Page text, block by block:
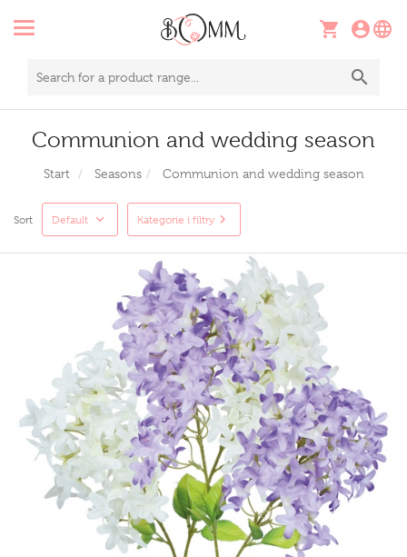
Communion and wedding season
Start Seasons Communion and wedding season
Sort Default Kategorie i filtry